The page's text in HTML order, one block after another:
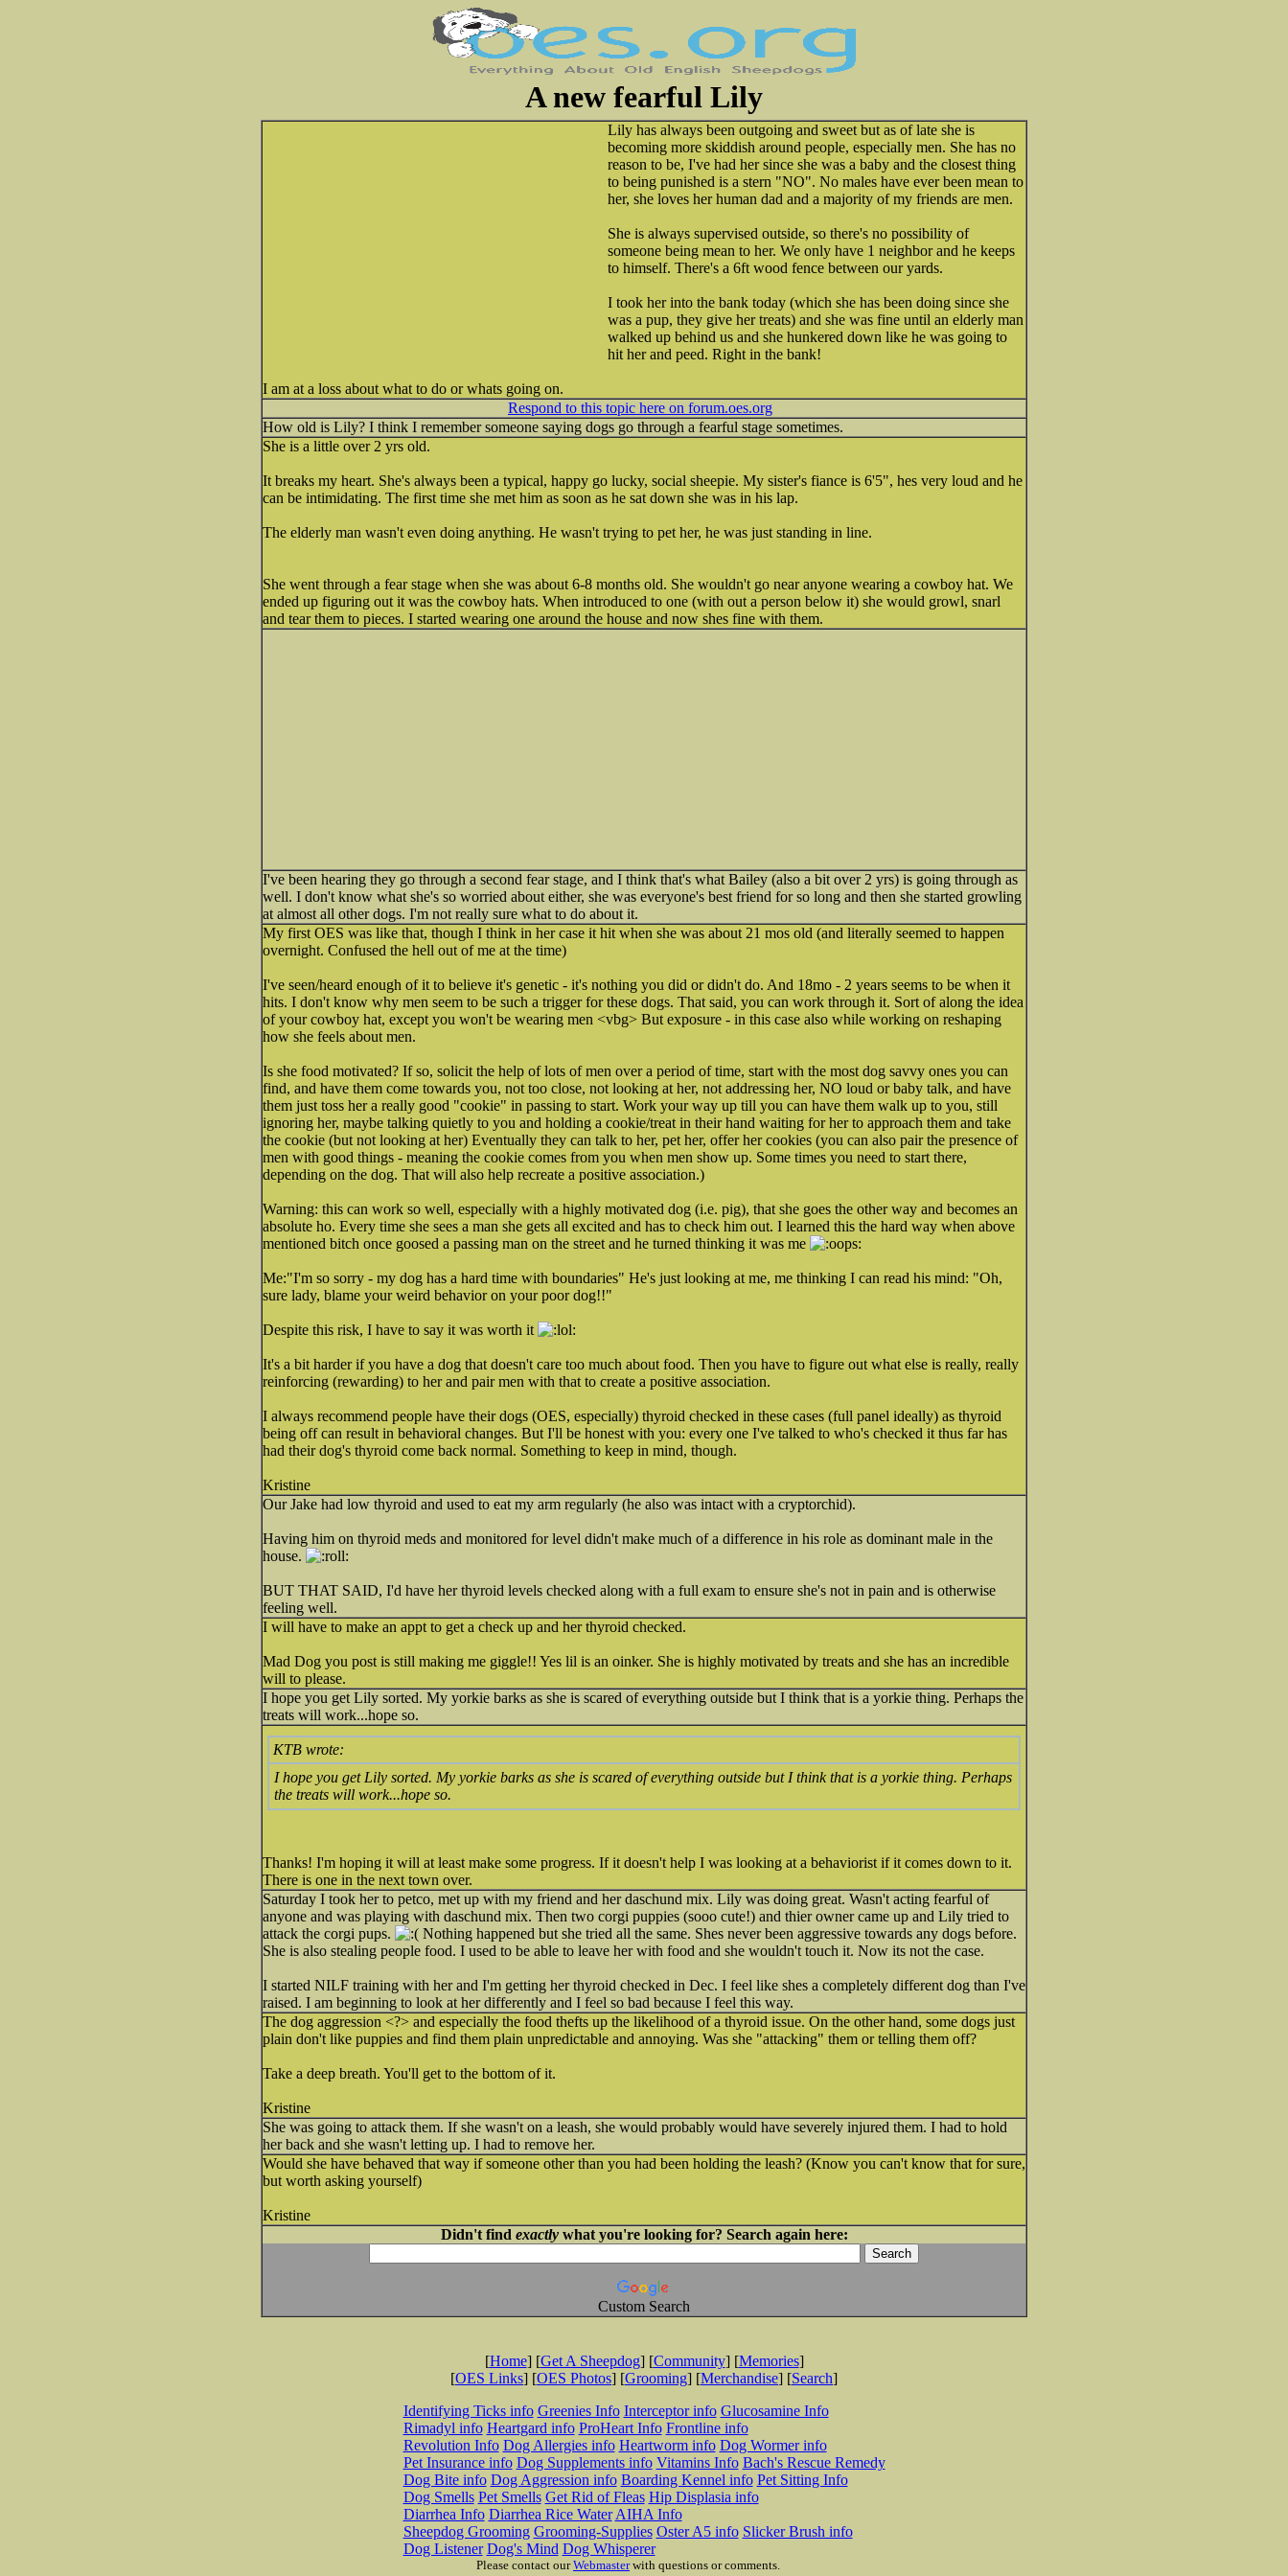
A new fearful Lily
Lily has always been outgoing and sweet but as of late she is
becoming more skiddish around people, especially men. She has no
reason to be, I've had her since she was a baby and the closest thing
to being punished is a stern "NO". No males have ever been mean to
her, she loves her human dad and a majority of my friends are men.
She is always supervised outside, so there's no possibility of
someone being mean to her. We only have 1 neighbor and he keeps
to himself. There's a 6ft wood fence between our yards.
I took her into the bank today (which she has been doing since she
was a pup, they give her treats) and she was fine until an elderly man
walked up behind us and she hunkered down like he was going to
hit her and peed. Right in the bank!
I am at a loss about what to do or whats going on.
Respond to this topic here on forum.oes.org
How old is Lily? I think I remember someone saying dogs go through a fearful stage sometimes.
She is a little over 2 yrs old.
It breaks my heart. She's always been a typical, happy go lucky, social sheepie. My sister's fiance is 6'5", hes very loud and he
can be intimidating. The first time she met him as soon as he sat down she was in his lap.
The elderly man wasn't even doing anything. He wasn't trying to pet her, he was just standing in line.
She went through a fear stage when she was about 6-8 months old. She wouldn't go near anyone wearing a cowboy hat. We
ended up figuring out it was the cowboy hats. When introduced to one (with out a person below it) she would growl, snarl
and tear them to pieces. I started wearing one around the house and now shes fine with them.
I've been hearing they go through a second fear stage, and I think that's what Bailey (also a bit over 2 yrs) is going through as
well. I don't know what she's so worried about either, she was everyone's best friend for so long and then she started growling
at almost all other dogs. I'm not really sure what to do about it.
My first OES was like that, though I think in her case it hit when she was about 21 mos old (and literally seemed to happen
overnight. Confused the hell out of me at the time)
I've seen/heard enough of it to believe it's genetic - it's nothing you did or didn't do. And 18mo - 2 years seems to be when it
hits. I don't know why men seem to be such a trigger for these dogs. That said, you can work through it. Sort of along the idea
of your cowboy hat, except you won't be wearing men <vbg> But exposure - in this case also while working on reshaping
how she feels about men.
Is she food motivated? If so, solicit the help of lots of men over a period of time, start with the most dog savvy ones you can
find, and have them come towards you, not too close, not looking at her, not addressing her, NO loud or baby talk, and have
them just toss her a really good "cookie" in passing to start. Work your way up till you can have them walk up to you, still
ignoring her, maybe talking quietly to you and holding a cookie/treat in their hand waiting for her to approach them and take
the cookie (but not looking at her) Eventually they can talk to her, pet her, offer her cookies (you can also pair the presence of
men with good things - meaning the cookie comes from you when men show up. Some times you need to start there,
depending on the dog. That will also help recreate a positive association.)
Warning: this can work so well, especially with a highly motivated dog (i.e. pig), that she goes the other way and becomes an
absolute ho. Every time she sees a man she gets all excited and has to check him out. I learned this the hard way when above
mentioned bitch once goosed a passing man on the street and he turned thinking it was me
Me:"I'm so sorry - my dog has a hard time with boundaries" He's just looking at me, me thinking I can read his mind: "Oh,
sure lady, blame your weird behavior on your poor dog!!"
Despite this risk, I have to say it was worth it
It's a bit harder if you have a dog that doesn't care too much about food. Then you have to figure out what else is really, really
reinforcing (rewarding) to her and pair men with that to create a positive association.
I always recommend people have their dogs (OES, especially) thyroid checked in these cases (full panel ideally) as thyroid
being off can result in behavioral changes. But I'll be honest with you: every one I've talked to who's checked it thus far has
had their dog's thyroid come back normal. Something to keep in mind, though.
Kristine
Our Jake had low thyroid and used to eat my arm regularly (he also was intact with a cryptorchid).
Having him on thyroid meds and monitored for level didn't make much of a difference in his role as dominant male in the
house.
BUT THAT SAID, I'd have her thyroid levels checked along with a full exam to ensure she's not in pain and is otherwise
feeling well.
I will have to make an appt to get a check up and her thyroid checked.
Mad Dog you post is still making me giggle!! Yes lil is an oinker. She is highly motivated by treats and she has an incredible
will to please.
I hope you get Lily sorted. My yorkie barks as she is scared of everything outside but I think that is a yorkie thing. Perhaps the
treats will work...hope so.
KTB wrote:
I hope you get Lily sorted. My yorkie barks as she is scared of everything outside but I think that is a yorkie thing. Perhaps
the treats will work...hope so.
Thanks! I'm hoping it will at least make some progress. If it doesn't help I was looking at a behaviorist if it comes down to it.
There is one in the next town over.
Saturday I took her to petco, met up with my friend and her daschund mix. Lily was doing great. Wasn't acting fearful of
anyone and was playing with daschund mix. Then two corgi puppies (sooo cute!) and thier owner came up and Lily tried to
attack the corgi pups.
Nothing happened but she tried all the same. Shes never been aggressive towards any dogs before.
She is also stealing people food. I used to be able to leave her with food and she wouldn't touch it. Now its not the case.
I started NILF training with her and I'm getting her thyroid checked in Dec. I feel like shes a completely different dog than I've
raised. I am beginning to look at her differently and I feel so bad because I feel this way.
The dog aggression <?> and especially the food thefts up the likelihood of a thyroid issue. On the other hand, some dogs just
plain don't like puppies and find them plain unpredictable and annoying. Was she "attacking" them or telling them off?
Take a deep breath. You'll get to the bottom of it.
Kristine
She was going to attack them. If she wasn't on a leash, she would probably would have severely injured them. I had to hold
her back and she wasn't letting up. I had to remove her.
Would she have behaved that way if someone other than you had been holding the leash? (Know you can't know that for sure,
but worth asking yourself)
Kristine
Didn't find exactlywhat you're looking for? Search again here:
Custom Search
[Home] [Get A Sheepdog] [Community] [Memories]
[OES Links] [OES Photos] [Grooming] [Merchandise] [Search]
Identifying Ticks info Greenies Info Interceptor info Glucosamine Info
Rimadyl info Heartgard info ProHeart Info Frontline info
Revolution Info Dog Allergies info Heartworm info Dog Wormer info
Pet Insurance info Dog Supplements info Vitamins Info Bach's Rescue Remedy
Dog Bite info Dog Aggression info Boarding Kennel info Pet Sitting Info
Dog Smells Pet Smells Get Rid of Fleas Hip Displasia info
Diarrhea Info Diarrhea Rice Water AIHA Info
Sheepdog Grooming Grooming-Supplies Oster A5 info Slicker Brush info
Dog Listener Dog's Mind Dog Whisperer
Please contact ourWebmasterwith questions or comments.